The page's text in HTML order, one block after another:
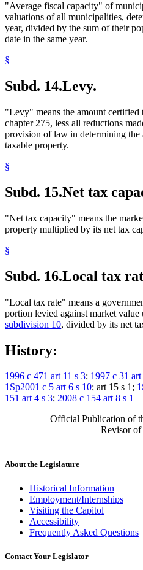
"Average fiscal capacity" of
valuations of all municipalities,
year, divided by the sum of their
date in the same year.
§
Subd. 14.Levy.
"Levy" means the amount
chapter 275, less all reductions
provision of law in determining the
taxable property.
§
Subd. 15.Net tax
"Net tax capacity" means the
property multiplied by its net tax
§
Subd. 16.Local tax
"Local tax rate" means a
portion levied against market value
subdivision 10, divided by its net
History:
1996 c 471 art 11 s 3; 1997 c 31 art
1Sp2001 c 5 art 6 s 10; art 15 s 1;
151 art 4 s 3; 2008 c 154 art 8 s 1
Official Publication of
Revisor of
About the Legislature
Historical Information
Employment/Internships
Visiting the Capitol
Accessibility
Frequently Asked Questions
Contact Your Legislator